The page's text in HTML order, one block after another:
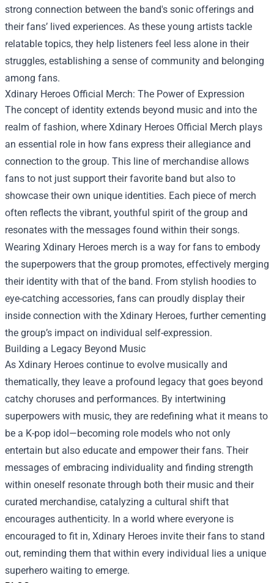
strong connection between the band's sonic offerings and
their fans’ lived experiences. As these young artists tackle
relatable topics, they help listeners feel less alone in their
struggles, establishing a sense of community and belonging
among fans.
Xdinary Heroes Official Merch: The Power of Expression
The concept of identity extends beyond music and into the
realm of fashion, where Xdinary Heroes Official Merch plays
an essential role in how fans express their allegiance and
connection to the group. This line of merchandise allows
fans to not just support their favorite band but also to
showcase their own unique identities. Each piece of merch
often reflects the vibrant, youthful spirit of the group and
resonates with the messages found within their songs.
Wearing Xdinary Heroes merch is a way for fans to embody
the superpowers that the group promotes, effectively merging
their identity with that of the band. From stylish hoodies to
eye-catching accessories, fans can proudly display their
inside connection with the Xdinary Heroes, further cementing
the group’s impact on individual self-expression.
Building a Legacy Beyond Music
As Xdinary Heroes continue to evolve musically and
thematically, they leave a profound legacy that goes beyond
catchy choruses and performances. By intertwining
superpowers with music, they are redefining what it means to
be a K-pop idol—becoming role models who not only
entertain but also educate and empower their fans. Their
messages of embracing individuality and finding strength
within oneself resonate through both their music and their
curated merchandise, catalyzing a cultural shift that
encourages authenticity. In a world where everyone is
encouraged to fit in, Xdinary Heroes invite their fans to stand
out, reminding them that within every individual lies a unique
superhero waiting to emerge.